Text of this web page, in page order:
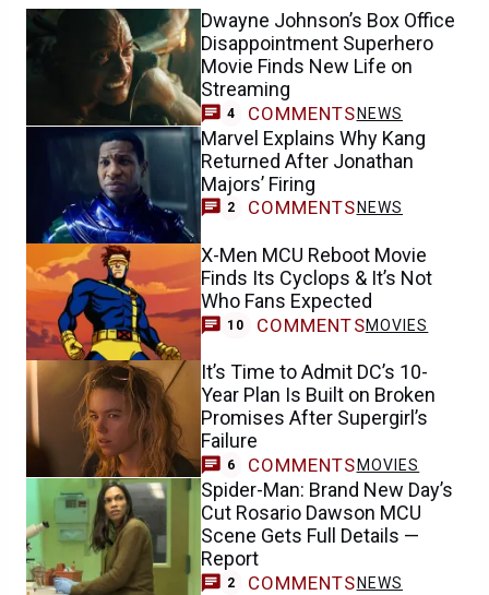
Dwayne Johnson’s Box Office
Disappointment Superhero
Movie Finds New Life on
Streaming
4 COMMENTS NEWS
Marvel Explains Why Kang
Returned After Jonathan
Majors’ Firing
2 COMMENTS NEWS
X-Men MCU Reboot Movie
Finds Its Cyclops & It’s Not
Who Fans Expected
10 COMMENTSMOVIES
It’s Time to Admit DC’s 10-
Year Plan Is Built on Broken
Promises After Supergirl’s
Failure
6 COMMENTS MOVIES
Spider-Man: Brand New Day’s
Cut Rosario Dawson MCU
Scene Gets Full Details —
Report
2 COMMENTS NEWS